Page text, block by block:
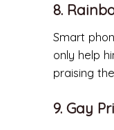
8.
Smart
only help
praising
9. Gay